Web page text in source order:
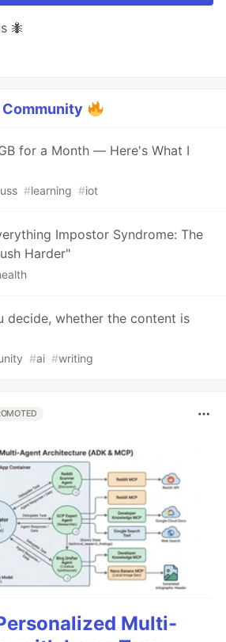
🐜
Community
for a Month — Here's What I
#learning #iot
Impostor Syndrome: The
Harder"
decide, whether the content is
#ai #writing
Multi-